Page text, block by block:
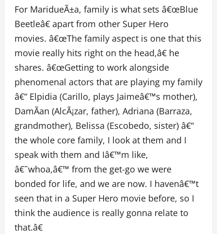
For MaridueÃ±a, family is what sets â€œBlue
Beetleâ€ apart from other Super Hero
movies. â€œThe family aspect is one that this
movie really hits right on the head,â€ he
shares. â€œGetting to work alongside
phenomenal actors that are playing my family
â€“ Elpidia (Carillo, plays Jaimeâ€™s mother),
DamÃ­an (AlcÃ¡zar, father), Adriana (Barraza,
grandmother), Belissa (Escobedo, sister) â€“
the whole core family, I look at them and I
speak with them and Iâ€™m like,
â€˜whoa,â€™ from the get-go we were
bonded for life, and we are now. I havenâ€™t
seen that in a Super Hero movie before, so I
think the audience is really gonna relate to
that.â€